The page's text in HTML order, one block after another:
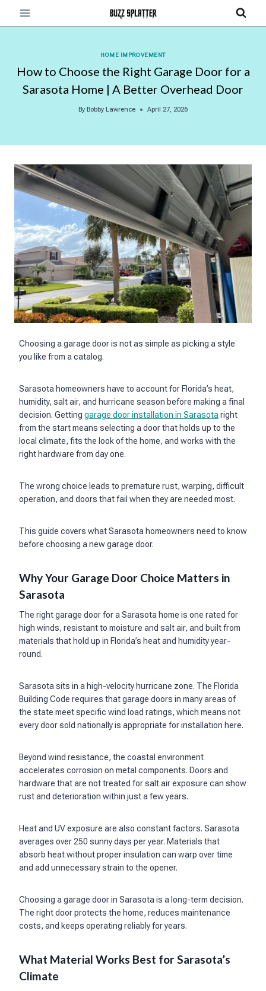
HOME IMPROVEMENT
How to Choose the Right Garage Door for a
Sarasota Home | A Better Overhead Door
By Bobby Lawrence April 27, 2026
Choosing a garage door is not as simple as picking a style
you like from a catalog.
Sarasota homeowners have to account for Florida’s heat,
humidity, salt air, and hurricane season before making a final
decision. Getting garage door installation in Sarasota right
from the start means selecting a door that holds up to the
local climate, fits the look of the home, and works with the
right hardware from day one.
The wrong choice leads to premature rust, warping, difficult
operation, and doors that fail when they are needed most.
This guide covers what Sarasota homeowners need to know
before choosing a new garage door.
Why Your Garage Door Choice Matters in
Sarasota
The right garage door for a Sarasota home is one rated for
high winds, resistant to moisture and salt air, and built from
materials that hold up in Florida’s heat and humidity year-
round.
Sarasota sits in a high-velocity hurricane zone. The Florida
Building Code requires that garage doors in many areas of
the state meet specific wind load ratings, which means not
every door sold nationally is appropriate for installation here.
Beyond wind resistance, the coastal environment
accelerates corrosion on metal components. Doors and
hardware that are not treated for salt air exposure can show
rust and deterioration within just a few years.
Heat and UV exposure are also constant factors. Sarasota
averages over 250 sunny days per year. Materials that
absorb heat without proper insulation can warp over time
and add unnecessary strain to the opener.
Choosing a garage door in Sarasota is a long-term decision.
The right door protects the home, reduces maintenance
costs, and keeps operating reliably for years.
What Material Works Best for Sarasota’s
Climate